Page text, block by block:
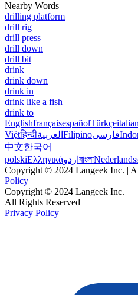
Nearby Words
drilling platform
drill rig
drill press
drill down
drill bit
drink
drink down
drink in
drink like a fish
drink to
EnglishfrançaisespañolTürkçe
Việtहिन्दीالعربية Filipinoفارسی
中文한국어
polskiΕλληνικάاردو বাংলাNederlands
Copyright © 2024 Langeek Inc. |
Policy
Copyright © 2024 Langeek Inc.
All Rights Reserved
Privacy Policy